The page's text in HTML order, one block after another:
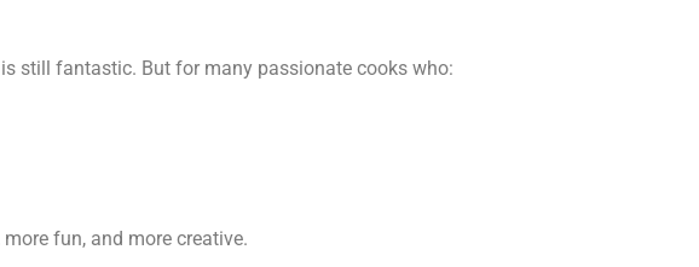
still fantastic. But for many passionate cooks who:
fun, and more creative.